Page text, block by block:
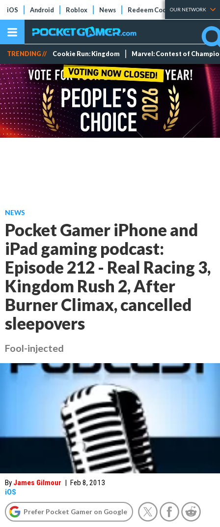
iOS Android Roblox News Redeem Codes Tier Lists
OUR NETWORK
TRENDING // Cookie Run: Kingdom Marvel: Contest of
NEWS
Pocket Gamer iPhone and
iPad gaming podcast:
Episode 212 - Real Racing 3,
Kingdom Rush 2, After
Burner Climax, cancelled
sleepovers
Fool-injected
By James Gilmour | Feb 8, 2013
iOS
Prefer Pocket Gamer on Google